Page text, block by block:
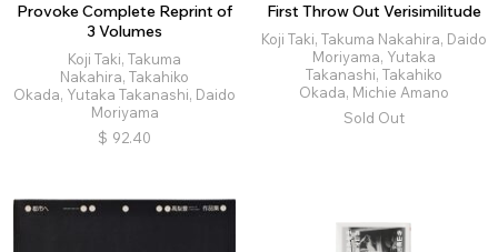
Provoke Complete Reprint of
3 Volumes
Koji Taki, Takuma
Nakahira, Takahiko
Okada, Yutaka Takanashi, Daido
Moriyama
$ 92.40
First Throw Out Verisimilitude
Koji Taki, Takuma Nakahira, Daido
Moriyama, Yutaka
Takanashi, Takahiko
Okada, Michie Amano
Sold Out